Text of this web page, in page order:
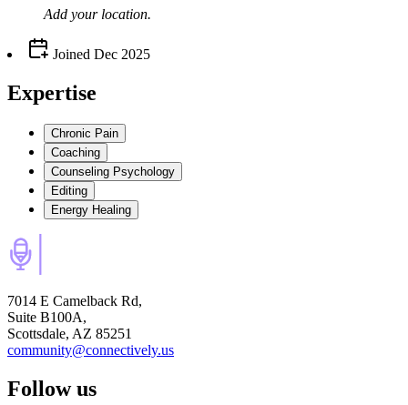
Add your location.
Joined Dec 2025
Expertise
Chronic Pain
Coaching
Counseling Psychology
Editing
Energy Healing
7014 E Camelback Rd,
Suite B100A,
Scottsdale, AZ 85251
community@connectively.us
Follow us